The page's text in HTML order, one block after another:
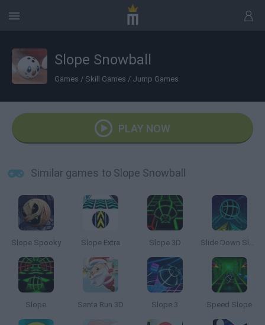
Slope Snowball
Games / Skill Games / Jump Games
PLAY NOW
Similar games to Slope Snowball
Slope Spooky Slope Extra Slope 3D Slide Down Slope
Slope Santa Run 3D Slope 3 Speed Slope